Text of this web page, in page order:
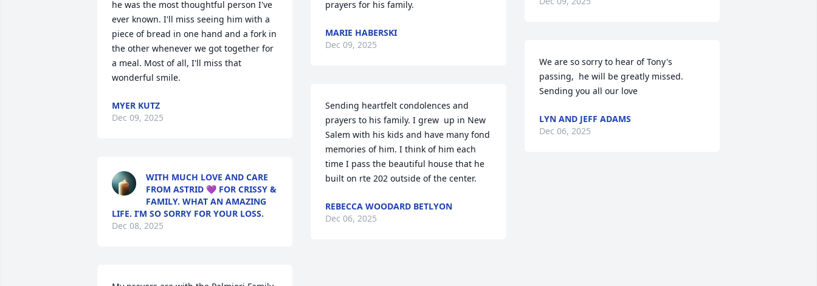
he was the most thoughtful person I've
ever known. I'll miss seeing him with a
piece of bread in one hand and a fork in
the other whenever we got together for
a meal. Most of all, I'll miss that
wonderful smile.
MYER KUTZ
Dec 09, 2025
WITH MUCH LOVE AND CARE
FROM ASTRID 💜 FOR CRISSY &
FAMILY. WHAT AN AMAZING
LIFE. I’M SO SORRY FOR YOUR LOSS.
Dec 08, 2025
prayers for his family.
MARIE HABERSKI
Dec 09, 2025
Sending heartfelt condolences and
prayers to his family. I grew  up in New
Salem with his kids and have many fond
memories of him. I think of him each
time I pass the beautiful house that he
built on rte 202 outside of the center.
REBECCA WOODARD BETLYON
Dec 06, 2025
We are so sorry to hear of Tony's
passing,  he will be greatly missed.
Sending you all our love
LYN AND JEFF ADAMS
Dec 06, 2025